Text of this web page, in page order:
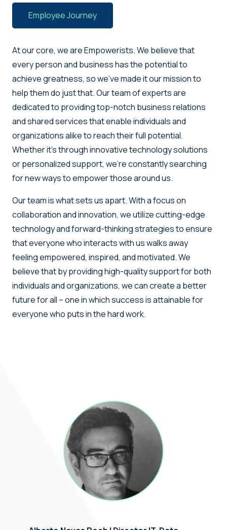
Employee Journey
At our core, we are Empowerists. We believe that
every person and business has the potential to
achieve greatness, so we’ve made it our mission to
help them do just that. Our team of experts are
dedicated to providing top-notch business relations
and shared services that enable individuals and
organizations alike to reach their full potential.
Whether it’s through innovative technology solutions
or personalized support, we’re constantly searching
for new ways to empower those around us.
Our team is what sets us apart. With a focus on
collaboration and innovation, we utilize cutting-edge
technology and forward-thinking strategies to ensure
that everyone who interacts with us walks away
feeling empowered, inspired, and motivated. We
believe that by providing high-quality support for both
individuals and organizations, we can create a better
future for all – one in which success is attainable for
everyone who puts in the hard work.